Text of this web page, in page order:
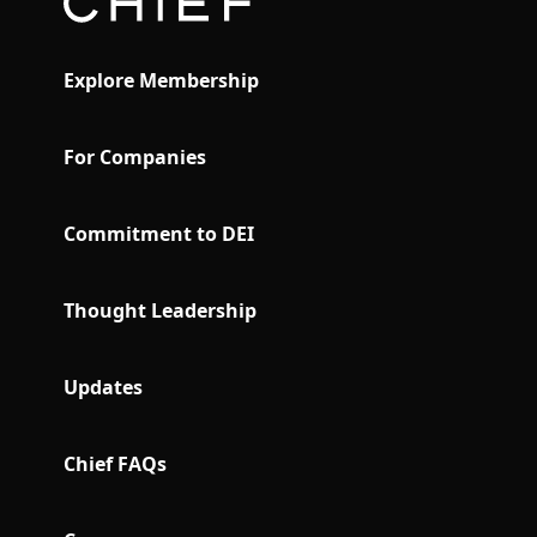
Explore Membership
For Companies
Commitment to DEI
Thought Leadership
Updates
Chief FAQs